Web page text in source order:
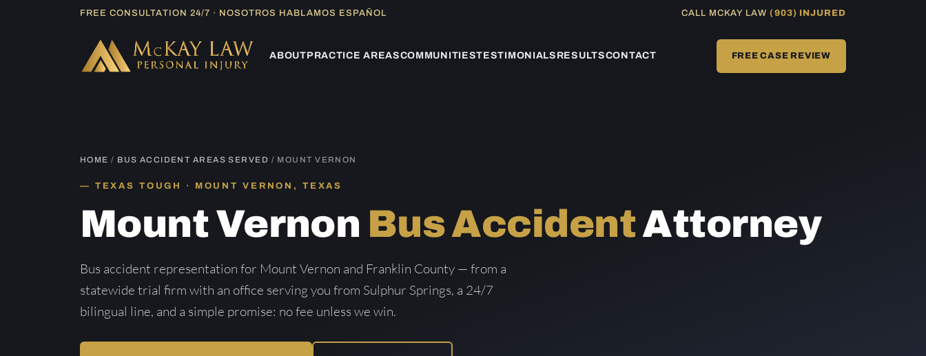
FREE CONSULTATION 24/7 · NOSOTROS HABLAMOS ESPAÑOL CALL MCKAY LAW(903) INJURED
ABOUTPRACTICE AREASCOMMUNITIESTESTIMONIALS RESULTSCONTACT FREE CASE REVIEW
HOME / BUS ACCIDENT AREAS SERVED / MOUNT VERNON
TEXAS TOUGH · MOUNT VERNON, TEXAS
Mount Vernon Bus AccidentAttorney
Bus accident representation for Mount Vernon and Franklin County — from a
statewide trial firm with an office serving you from Sulphur Springs, a 24/7
bilingual line, and a simple promise: no fee unless we win.